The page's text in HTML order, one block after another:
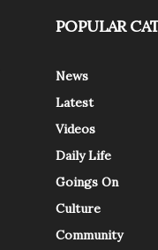
POPULAR
News
Latest
Videos
Daily Life
Goings On
Culture
Community